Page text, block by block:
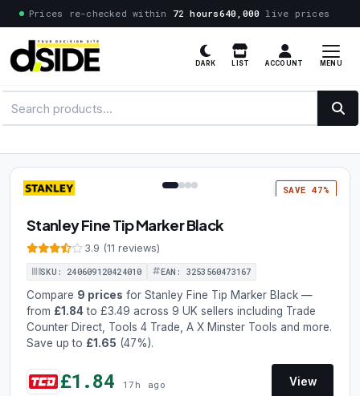
Prices re-checked within 72 hours640,000 live prices
DARK LIST ACCOUNT MENU
SAVE 47%
Stanley Fine Tip Marker Black
3.9 (11 reviews)
SKU: 240609120424010 EAN: 3253560473167
Compare 9 prices for Stanley Fine Tip Marker Black —
from £1.84to £3.49 across 9 UK sellers including Trade
Counter Direct, Tools 4 Trade, A X Minster Tools and more.
Save up to £1.65 (47%).
£1.84 17h ago View